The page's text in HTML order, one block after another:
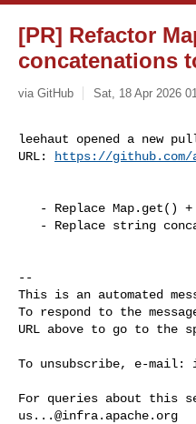
[PR] Refactor
concatenations
via GitHub Sat, 18 Apr 2026
leehaut opened a new
URL:
https://github.com/
--
This is an automated
To respond to the
URL above to go to the
To unsubscribe, e-mail:
us...@infra.apache.org